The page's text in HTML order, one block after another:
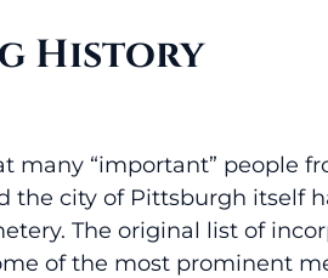
History
many “important” people
the city of Pittsburgh itself
The original list of
of the most prominent